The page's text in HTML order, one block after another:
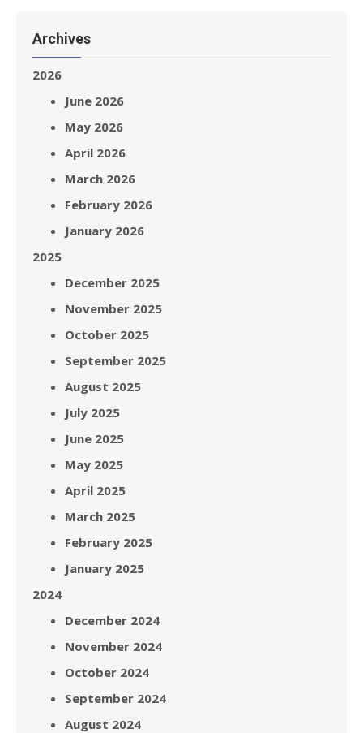
Archives
2026
June 2026
May 2026
April 2026
March 2026
February 2026
January 2026
2025
December 2025
November 2025
October 2025
September 2025
August 2025
July 2025
June 2025
May 2025
April 2025
March 2025
February 2025
January 2025
2024
December 2024
November 2024
October 2024
September 2024
August 2024